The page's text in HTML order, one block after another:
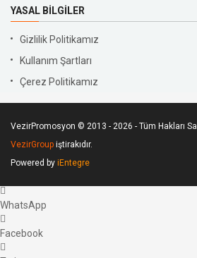
YASAL BILGILER
Gizlilik Politikamız
Kullanım Şartları
Çerez Politikamız
VezirPromosyon © 2013 - 2026 - Tüm Hakları
VezirGroup iştirakıdır.
Powered by iEntegre
WhatsApp
Facebook